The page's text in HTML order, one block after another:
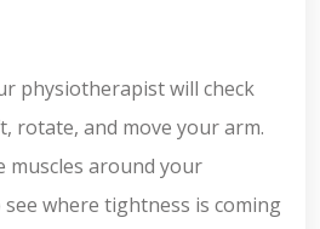
physiotherapist will check
rotate, and move your arm.
muscles around your
where tightness is coming